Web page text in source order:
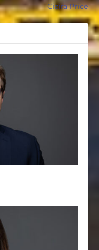
Ciaira Price